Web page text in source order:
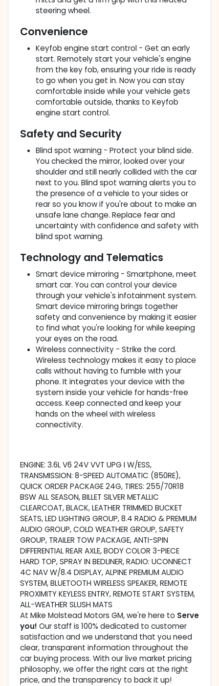
steering wheel.
Convenience
Keyfob engine start control - Get an early
start. Remotely start your vehicle's engine
from the key fob, ensuring your ride is ready
to go when you get in. Now you can stay
comfortable inside while your vehicle gets
comfortable outside, thanks to Keyfob
engine start control.
Safety and Security
Blind spot warning - Protect your blind side.
You checked the mirror, looked over your
shoulder and still nearly collided with the car
next to you. Blind spot warning alerts you to
the presence of a vehicle to your sides or
rear so you know if you're about to make an
unsafe lane change. Replace fear and
uncertainty with confidence and safety with
blind spot warning.
Technology and Telematics
Smart device mirroring - Smartphone, meet
smart car. You can control your device
through your vehicle's infotainment system.
Smart device mirroring brings together
safety and convenience by making it easier
to find what you're looking for while keeping
your eyes on the road.
Wireless connectivity - Strike the cord.
Wireless technology makes it easy to place
calls without having to fumble with your
phone. It integrates your device with the
system inside your vehicle for hands-free
access. Keep connected and keep your
hands on the wheel with wireless
connectivity.
ENGINE: 3.6L V6 24V VVT UPG I W/ESS,
TRANSMISSION: 8-SPEED AUTOMATIC (850RE),
QUICK ORDER PACKAGE 24G, TIRES: 255/70R18
BSW ALL SEASON, BILLET SILVER METALLIC
CLEARCOAT, BLACK, LEATHER TRIMMED BUCKET
SEATS, LED LIGHTING GROUP, 8.4 RADIO & PREMIUM
AUDIO GROUP, COLD WEATHER GROUP, SAFETY
GROUP, TRAILER TOW PACKAGE, ANTI-SPIN
DIFFERENTIAL REAR AXLE, BODY COLOR 3-PIECE
HARD TOP, SPRAY IN BEDLINER, RADIO: UCONNECT
4C NAV W/8.4 DISPLAY, ALPINE PREMIUM AUDIO
SYSTEM, BLUETOOTH WIRELESS SPEAKER, REMOTE
PROXIMITY KEYLESS ENTRY, REMOTE START SYSTEM,
ALL-WEATHER SLUSH MATS
At Mike Molstead Motors GM, we're here to Serve
you! Our staff is 100% dedicated to customer
satisfaction and we understand that you need
clear, transparent information throughout the
car buying process. With our live market pricing
philosophy, we offer the right cars at the right
price, and the transparency to back it up!